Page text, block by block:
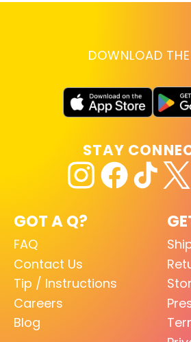
DOWNLOAD
GOT A Q?
FAQ
Contact Us
Tip / Instructions
Careers
Blog
STAY